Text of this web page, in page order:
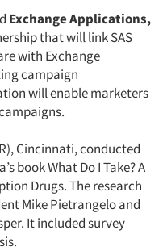
Exchange Applications,
that will link SAS
with Exchange
campaign
will enable marketers
Cincinnati, conducted
book What Do I Take? A
Drugs. The research
Mike Pietrangelo and
It included survey